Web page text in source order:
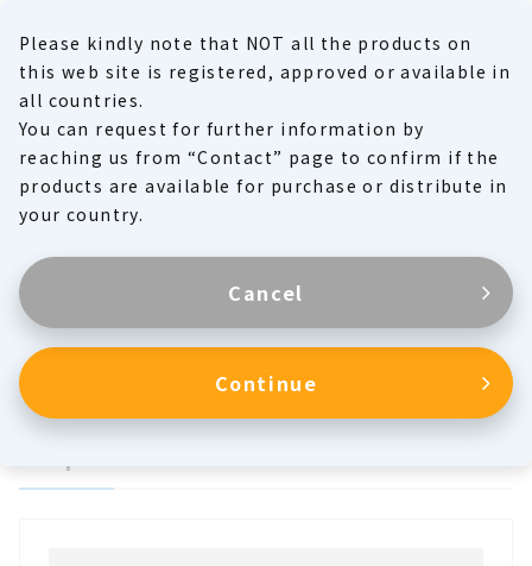
Product Family
Products
Respiratory Circuits
Please kindly note that NOT all the products on
this web site is registered, approved or available in
all countries.
You can request for further information by
reaching us from “Contact” page to confirm if the
products are available for purchase or distribute in
your country.
Continue
Cancel